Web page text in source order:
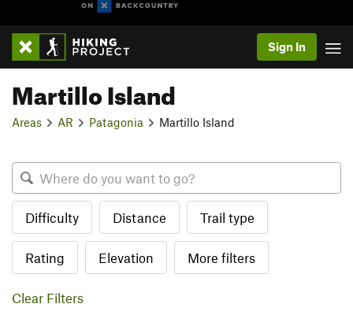
Sign In
Martillo Island
Areas AR Patagonia Martillo Island
Difficulty Distance Trail type
Rating Elevation More filters
Clear Filters